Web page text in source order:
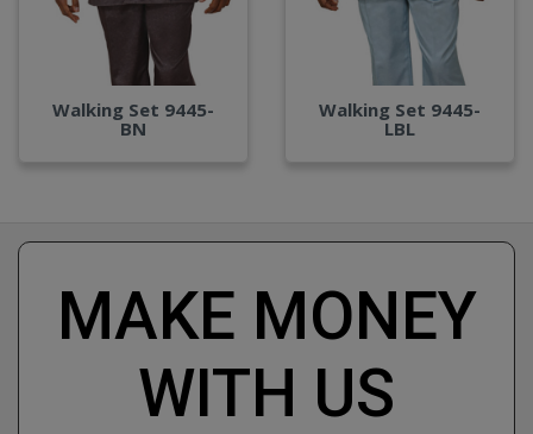
Walking Set 9445-
BN
Walking Set 9445-
LBL
MAKE MONEY
WITH US